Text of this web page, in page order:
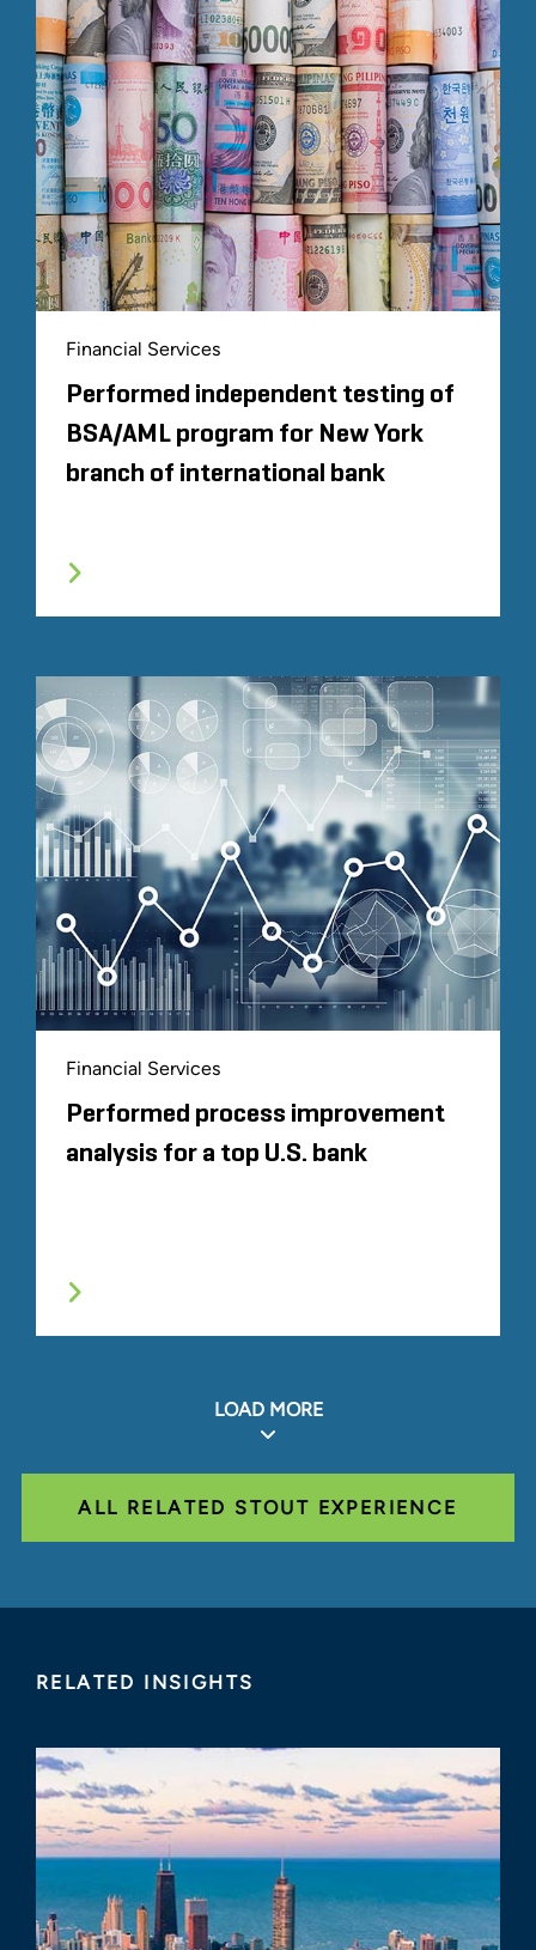
Financial Services
Performed independent testing of
BSA/AML program for New York
branch of international bank
Financial Services
Performed process improvement
analysis for a top U.S. bank
LOAD MORE
ALL RELATED STOUT EXPERIENCE
RELATED INSIGHTS